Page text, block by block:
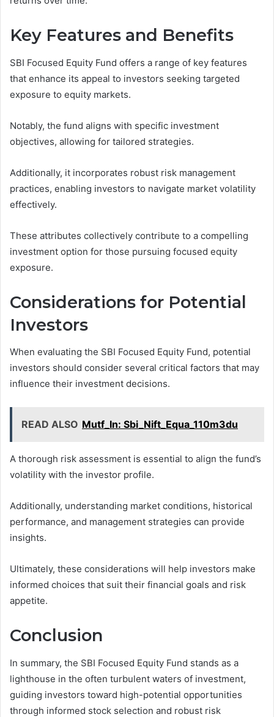
Key Features and Benefits
SBI Focused Equity Fund offers a range of key features
that enhance its appeal to investors seeking targeted
exposure to equity markets.
Notably, the fund aligns with specific investment
objectives, allowing for tailored strategies.
Additionally, it incorporates robust risk management
practices, enabling investors to navigate market volatility
effectively.
These attributes collectively contribute to a compelling
investment option for those pursuing focused equity
exposure.
Considerations for Potential
Investors
When evaluating the SBI Focused Equity Fund, potential
investors should consider several critical factors that may
influence their investment decisions.
READ ALSO Mutf_In: Sbi_Nift_Equa_110m3du
A thorough risk assessment is essential to align the fund’s
volatility with the investor profile.
Additionally, understanding market conditions, historical
performance, and management strategies can provide
insights.
Ultimately, these considerations will help investors make
informed choices that suit their financial goals and risk
appetite.
Conclusion
In summary, the SBI Focused Equity Fund stands as a
lighthouse in the often turbulent waters of investment,
guiding investors toward high-potential opportunities
through informed stock selection and robust risk